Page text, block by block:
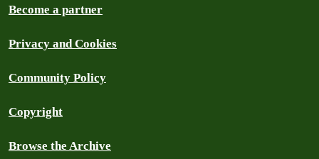
Become a partner
Privacy and Cookies
Community Policy
Copyright
Browse the Archive